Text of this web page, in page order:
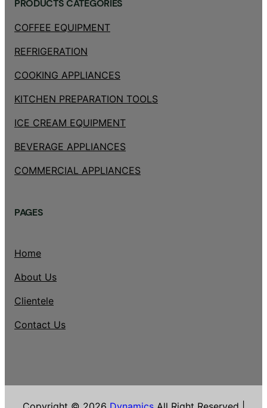
PRODUCTS CATEGORIES
COFFEE EQUIPMENT
REFRIGERATION
COOKING APPLIANCES
KITCHEN PREPARATION TOOLS
ICE CREAM EQUIPMENT
BEVERAGE APPLIANCES
COMMERCIAL APPLIANCES
PAGES
Home
About Us
Clientele
Contact Us